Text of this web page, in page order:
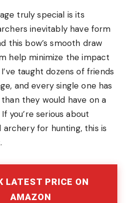
truly special is its
inevitably have form
this bow’s smooth draw
help minimize the impact
taught dozens of friends
and every single one has
they would have on a
you’re serious about
archery for hunting, this is
LATEST PRICE ON
AMAZON